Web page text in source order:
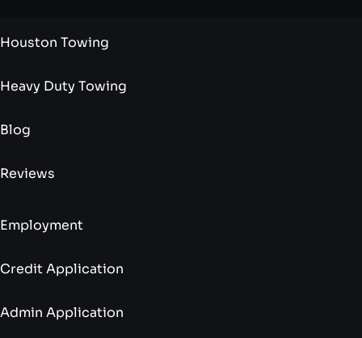
Houston Towing
Heavy Duty Towing
Blog
Reviews
Employment
Credit Application
Admin Application